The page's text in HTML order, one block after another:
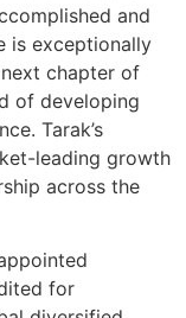
and
is exceptionally
chapter of
of developing
Tarak’s
leading growth
across the
for